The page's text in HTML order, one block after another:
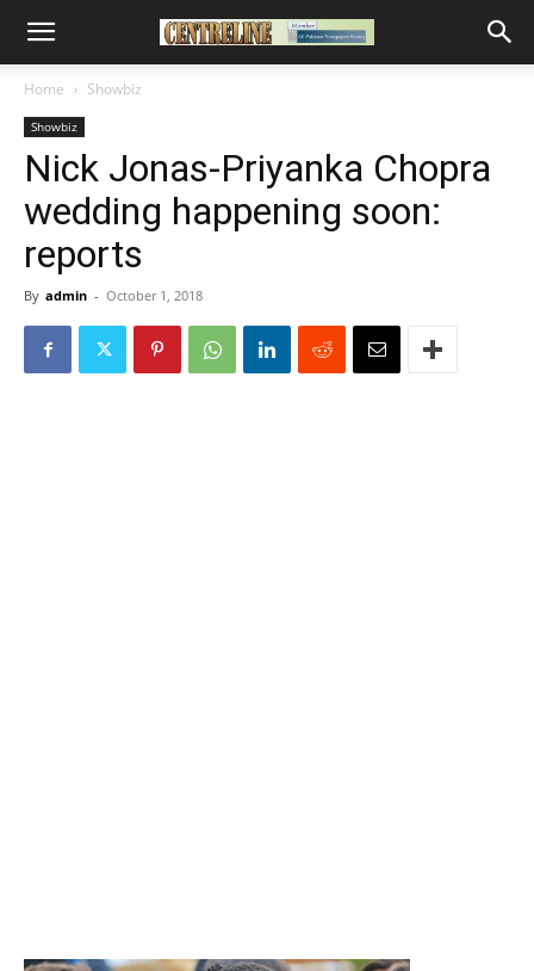
Home Showbiz
Showbiz
Nick Jonas-Priyanka Chopra
wedding happening soon:
reports
By admin - October 1, 2018